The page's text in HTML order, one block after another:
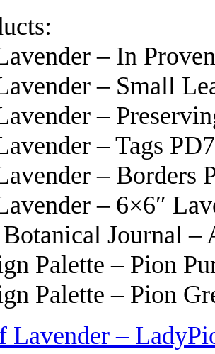
– In
– Small
–
– Tags
– Borders
– 6×6″
Journal
Palette – Pion
Palette – Pion
Lavender – Lady